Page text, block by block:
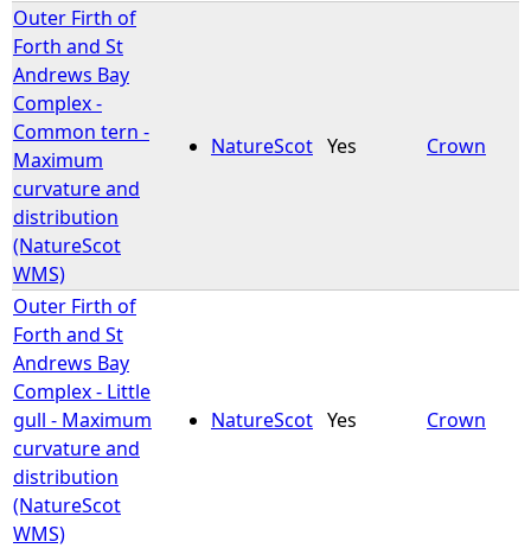
Outer Firth of
Forth and St
Andrews Bay
Complex -
Common tern -
Maximum
curvature and
distribution
(NatureScot
WMS)
NatureScot Yes Crown
Outer Firth of
Forth and St
Andrews Bay
Complex - Little
gull - Maximum
curvature and
distribution
(NatureScot
WMS)
NatureScot Yes Crown